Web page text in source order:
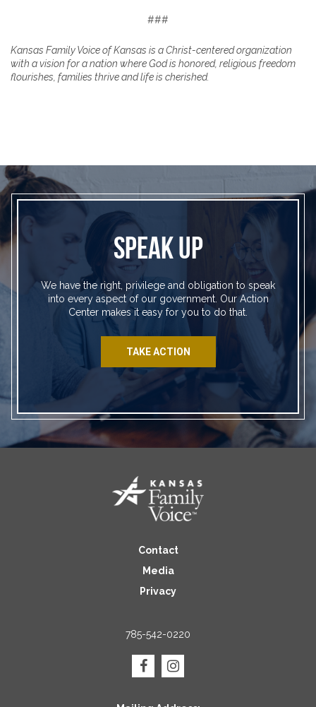
###
Kansas Family Voice of Kansas is a Christ-centered organization
with a vision for a nation where God is honored, religious freedom
flourishes, families thrive and life is cherished.
SPEAK UP
We have the right, privilege and obligation to speak
into every aspect of our government. Our Action
Center makes it easy for you to do that.
TAKE ACTION
Contact
Media
Privacy
785-542-0220